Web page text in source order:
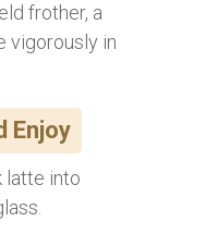
frother, a
vigorously in
Enjoy
latte into